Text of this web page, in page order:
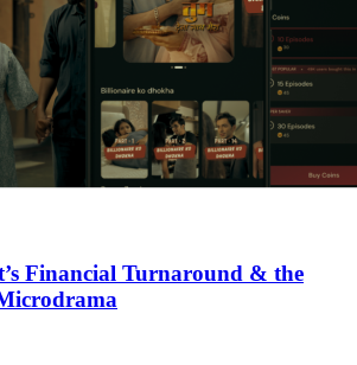
Financial Turnaround & the